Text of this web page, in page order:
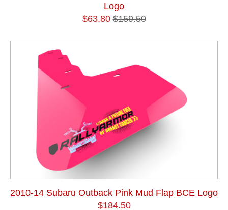
Logo
$63.80 $159.50
2010-14 Subaru Outback Pink Mud Flap BCE Logo
$184.50